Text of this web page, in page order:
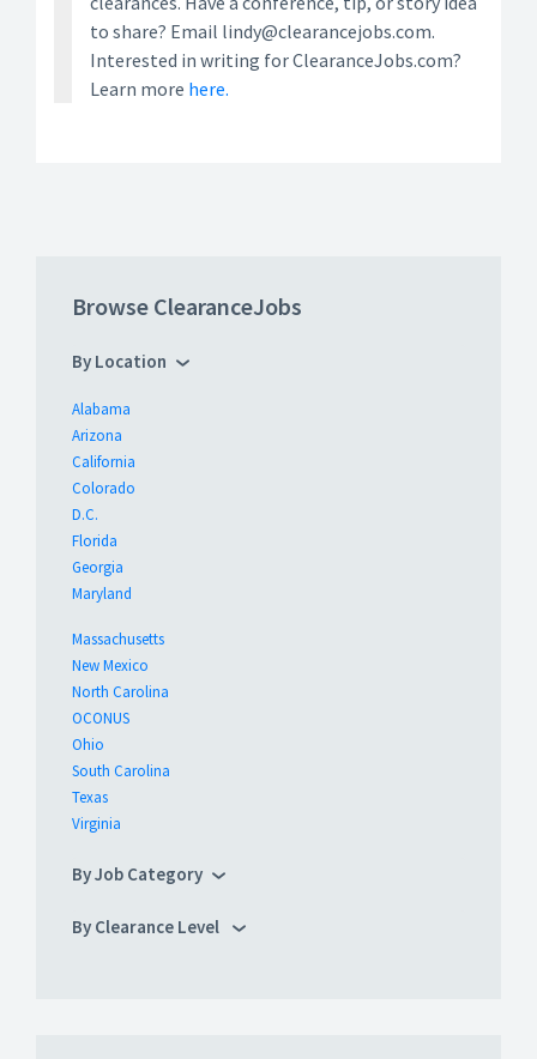
to share? Email lindy@clearancejobs.com.
Interested in writing for ClearanceJobs.com?
Learn more here.
Browse ClearanceJobs
By Location
Alabama
Arizona
California
Colorado
D.C.
Florida
Georgia
Maryland
Massachusetts
New Mexico
North Carolina
OCONUS
Ohio
South Carolina
Texas
Virginia
By Job Category
By Clearance Level